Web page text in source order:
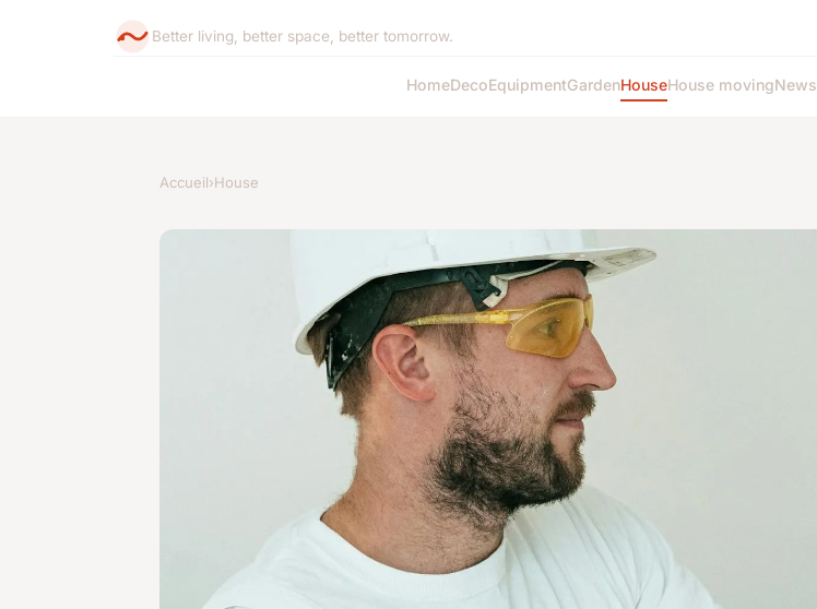
Better living, better space, better tomorrow.
HomeDecoEquipmentGardenHouseHouse movingNews
Accueil›House